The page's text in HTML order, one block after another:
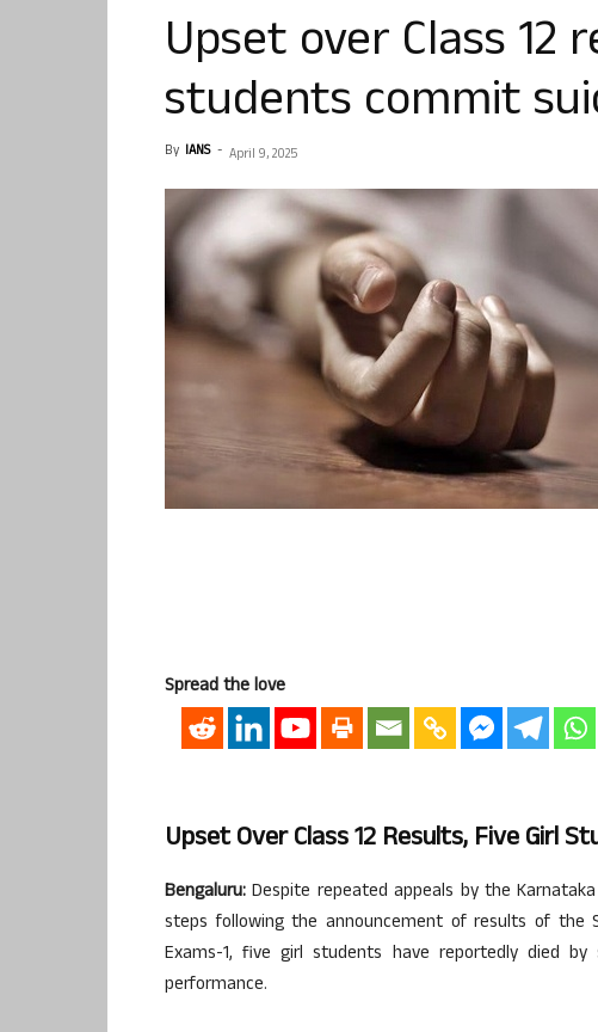
Upset over Class 12
students commit
By IANS - April 9, 2025
Spread the love
Upset Over Class 12 Results, Five Girl
Bengaluru: Despite repeated appeals by the
steps following the announcement of results of the
Exams-1, five girl students have reportedly died
performance.